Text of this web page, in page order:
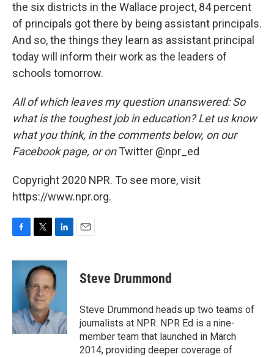
the six districts in the Wallace project, 84 percent
of principals got there by being assistant principals.
And so, the things they learn as assistant principal
today will inform their work as the leaders of
schools tomorrow.
All of which leaves my question unanswered: So
what is the toughest job in education? Let us know
what you think, in the comments below, on our
Facebook page, or onTwitter @npr_ed
Copyright 2020 NPR. To see more, visit
https://www.npr.org.
c
o
k
i
t
t
e
r
n
k
e
d
I
n
Steve Drummond
Steve Drummond heads up two teams of
journalists at NPR. NPR Ed is a nine-
member team that launched in March
2014, providing deeper coverage of